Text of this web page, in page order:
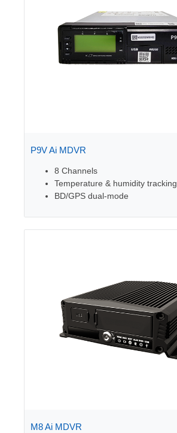
P9V Ai MDVR
8 Channels
Temperature & humidity tracking
BD/GPS dual-mode
M8 Ai MDVR